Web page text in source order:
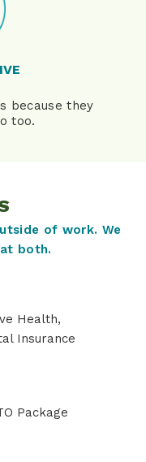
because they
too.
of work. We
both.
Health,
Insurance
Package